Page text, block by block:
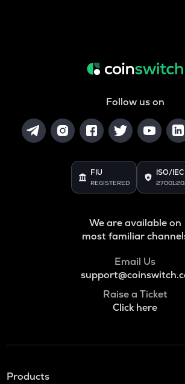
Follow us on
FIU
REGISTERED
ISO/IEC
We are available on
most familiar
Email Us
Raise a Ticket
Click here
Products